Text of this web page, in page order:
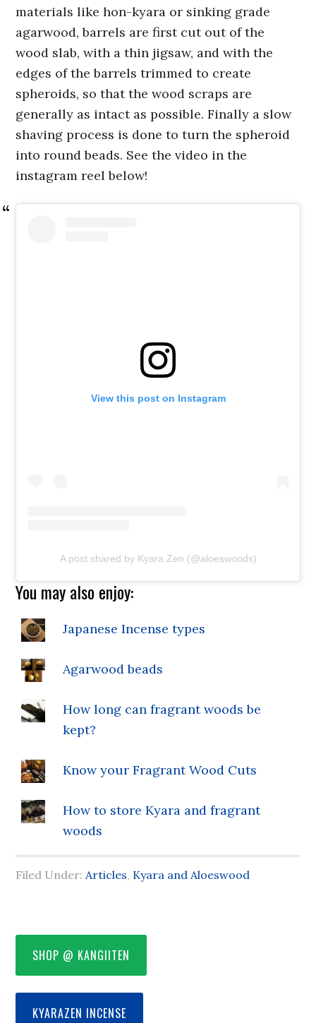
materials like hon-kyara or sinking grade
agarwood, barrels are first cut out of the
wood slab, with a thin jigsaw, and with the
edges of the barrels trimmed to create
spheroids, so that the wood scraps are
generally as intact as possible. Finally a slow
shaving process is done to turn the spheroid
into round beads. See the video in the
instagram reel below!
View this post on Instagram
A post shared by Kyara Zen (@aloeswoods)
You may also enjoy:
Japanese Incense types
Agarwood beads
How long can fragrant woods be
kept?
Know your Fragrant Wood Cuts
How to store Kyara and fragrant
woods
Filed Under:Articles, Kyara and Aloeswood
SHOP @ KANGIITEN
KYARAZEN INCENSE